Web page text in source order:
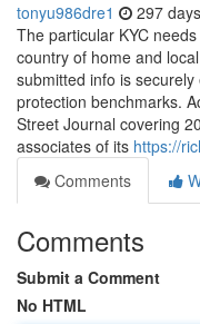
tonyu986dre1 297
The particular KYC
country of home and
submitted info is
protection benchmarks.
Street Journal covering
associates of its https://
Comments
Comments
Submit a Comment
No HTML